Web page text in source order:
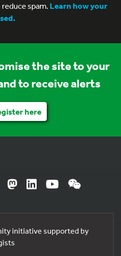
spam.Learn how your
the site to your
to receive alerts
here
initiative supported by